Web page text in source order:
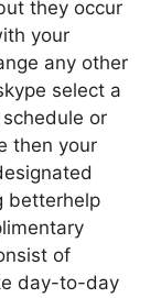
they occur
your
any other
select a
or
then your
betterhelp
of
day-to-day